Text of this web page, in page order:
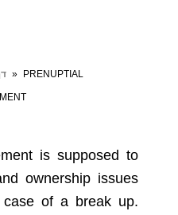
» PRENUPTIAL
is supposed to
ownership issues
of a break up.